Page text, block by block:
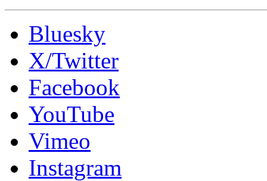
Bluesky
X/Twitter
Facebook
YouTube
Vimeo
Instagram